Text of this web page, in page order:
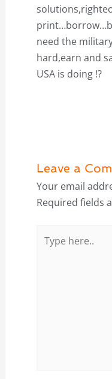
need the
hard,earn and
USA is doing !?
Leave a
Your email
Required fields
here..